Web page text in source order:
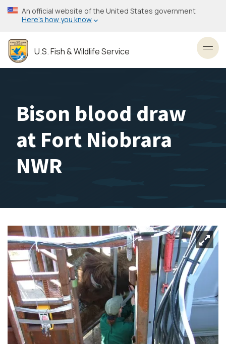
Skip
to
content
An official website of the United States government
Here’s how you know
U.S. Fish & Wildlife Service
Bison blood draw
at Fort Niobrara
NWR